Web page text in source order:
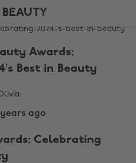
Awards:
Best in Beauty
ago
Celebrating